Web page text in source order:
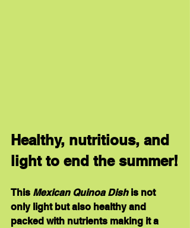
Healthy, nutritious, and
light to end the summer!
This Mexican Quinoa Dish is not
only light but also healthy and
packed with nutrients making it a